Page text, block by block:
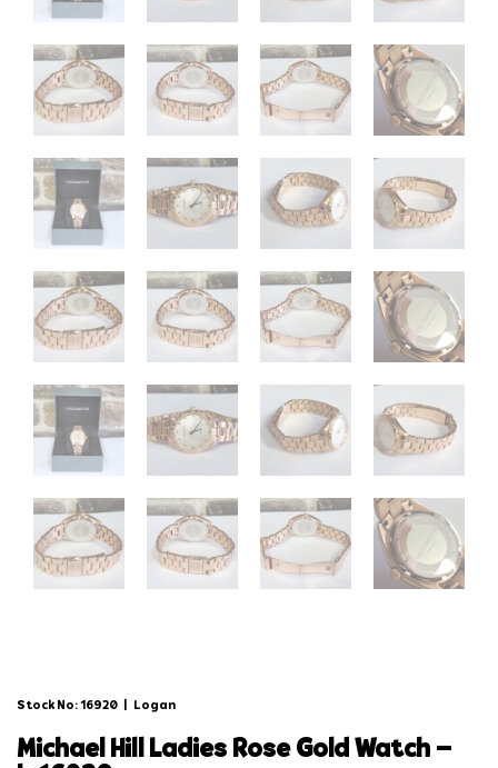
Stock No: 16920 Logan
michael hill ladies rose gold watch –